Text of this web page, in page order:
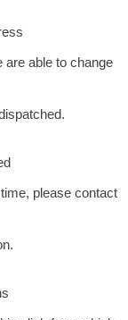
are able to change
please contact